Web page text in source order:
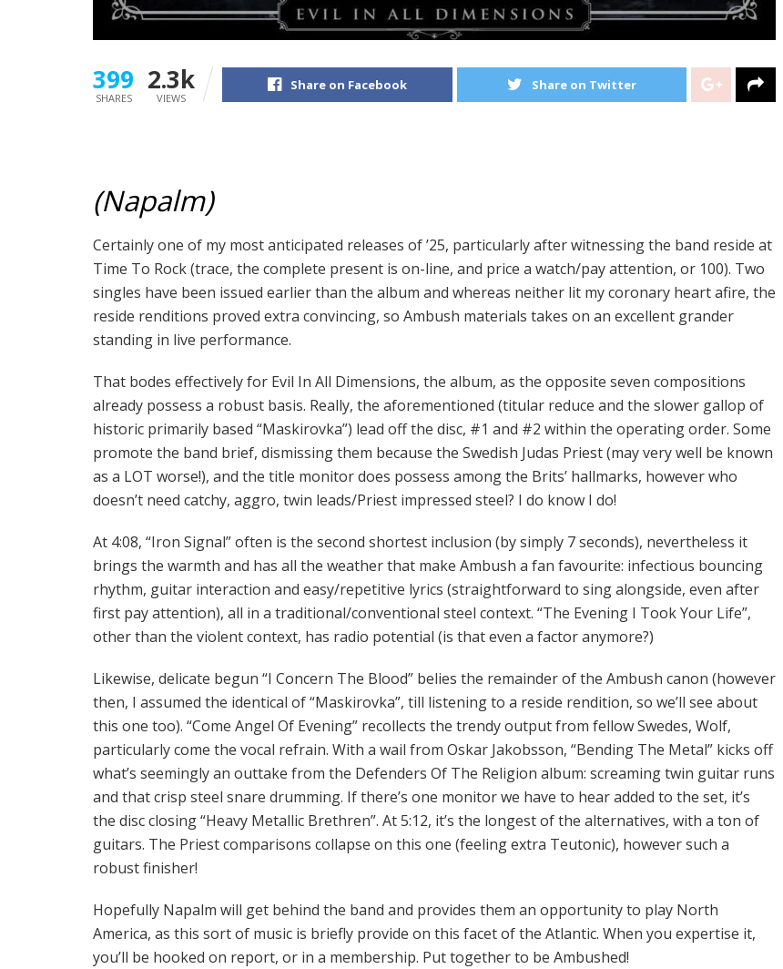
399
SHARES
2.3k
VIEWS
Share on Facebook Share on Twitter
(Napalm)
Certainly one of my most anticipated releases of ’25, particularly after witnessing the band reside at
Time To Rock (trace, the complete present is on-line, and price a watch/pay attention, or 100). Two
singles have been issued earlier than the album and whereas neither lit my coronary heart afire, the
reside renditions proved extra convincing, so Ambush materials takes on an excellent grander
standing in live performance.
That bodes effectively for Evil In All Dimensions, the album, as the opposite seven compositions
already possess a robust basis. Really, the aforementioned (titular reduce and the slower gallop of
historic primarily based “Maskirovka”) lead off the disc, #1 and #2 within the operating order. Some
promote the band brief, dismissing them because the Swedish Judas Priest (may very well be known
as a LOT worse!), and the title monitor does possess among the Brits’ hallmarks, however who
doesn’t need catchy, aggro, twin leads/Priest impressed steel? I do know I do!
At 4:08, “Iron Signal” often is the second shortest inclusion (by simply 7 seconds), nevertheless it
brings the warmth and has all the weather that make Ambush a fan favourite: infectious bouncing
rhythm, guitar interaction and easy/repetitive lyrics (straightforward to sing alongside, even after
first pay attention), all in a traditional/conventional steel context. “The Evening I Took Your Life”,
other than the violent context, has radio potential (is that even a factor anymore?)
Likewise, delicate begun “I Concern The Blood” belies the remainder of the Ambush canon (however
then, I assumed the identical of “Maskirovka”, till listening to a reside rendition, so we’ll see about
this one too). “Come Angel Of Evening” recollects the trendy output from fellow Swedes, Wolf,
particularly come the vocal refrain. With a wail from Oskar Jakobsson, “Bending The Metal” kicks off
what’s seemingly an outtake from the Defenders Of The Religion album: screaming twin guitar runs
and that crisp steel snare drumming. If there’s one monitor we have to hear added to the set, it’s
the disc closing “Heavy Metallic Brethren”. At 5:12, it’s the longest of the alternatives, with a ton of
guitars. The Priest comparisons collapse on this one (feeling extra Teutonic), however such a
robust finisher!
Hopefully Napalm will get behind the band and provides them an opportunity to play North
America, as this sort of music is briefly provide on this facet of the Atlantic. When you expertise it,
you’ll be hooked on report, or in a membership. Put together to be Ambushed!